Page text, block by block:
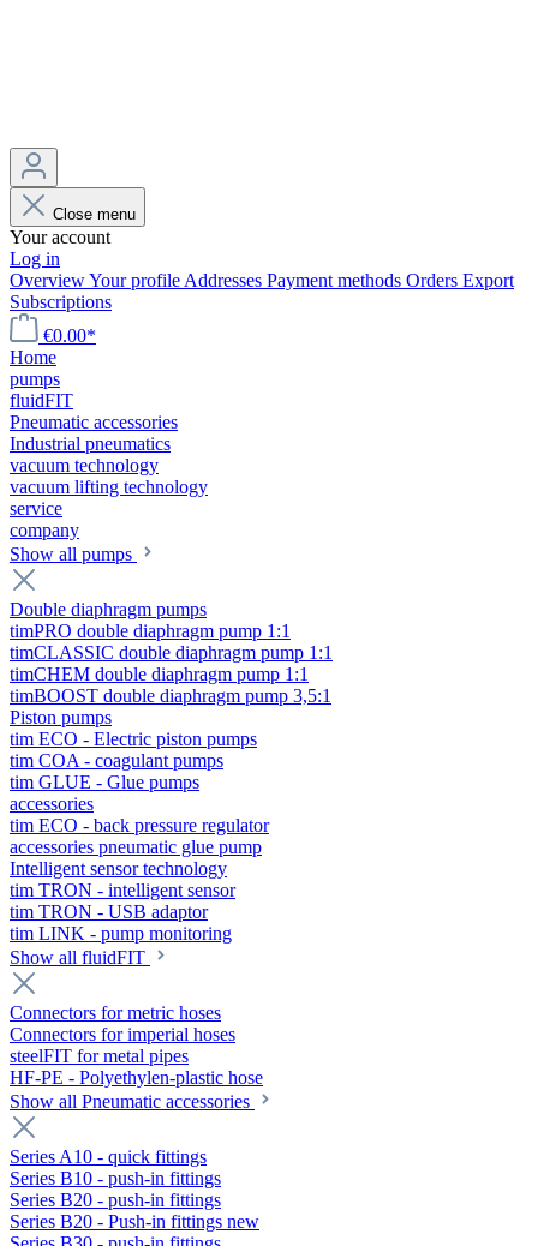
Close menu
Your account
Log in
OverviewYour profile Addresses Payment methods Orders Export
Subscriptions
€0.00*
Home
pumps
fluidFIT
Pneumatic accessories
Industrial pneumatics
vacuum technology
vacuum lifting technology
service
company
Show all pumps
Double diaphragm pumps
timPRO double diaphragm pump 1:1
timCLASSIC double diaphragm pump 1:1
timCHEM double diaphragm pump 1:1
timBOOST double diaphragm pump 3,5:1
Piston pumps
tim ECO - Electric piston pumps
tim COA - coagulant pumps
tim GLUE - Glue pumps
accessories
tim ECO - back pressure regulator
accessories pneumatic glue pump
Intelligent sensor technology
tim TRON - intelligent sensor
tim TRON - USB adaptor
tim LINK - pump monitoring
Show all fluidFIT
Connectors for metric hoses
Connectors for imperial hoses
steelFIT for metal pipes
HF-PE - Polyethylen-plastic hose
Show all Pneumatic accessories
Series A10 - quick fittings
Series B10 - push-in fittings
Series B20 - push-in fittings
Series B20 - Push-in fittings new